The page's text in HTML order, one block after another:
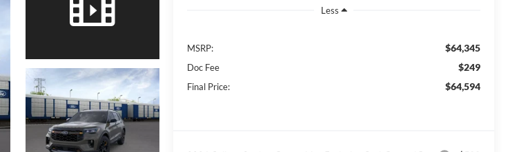
Less
MSRP: $64,345
Doc Fee $249
Final Price: $64,594